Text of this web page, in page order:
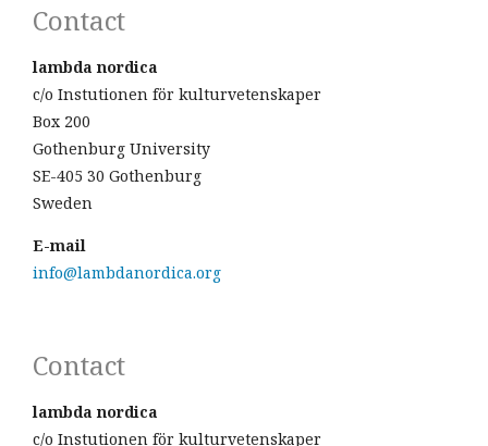
Contact
lambda nordica
c/o Instutionen för kulturvetenskaper
Box 200
Gothenburg University
SE-405 30 Gothenburg
Sweden
E-mail
info@lambdanordica.org
Contact
lambda nordica
c/o Instutionen för kulturvetenskaper